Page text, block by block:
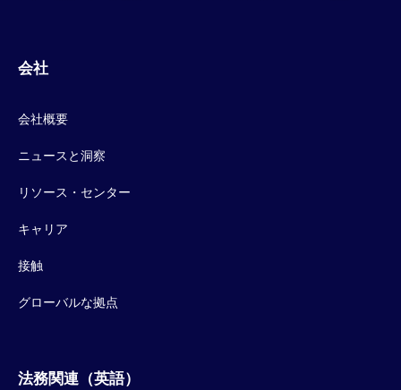
会社
会社概要
ニュースと洞察
リソース・センター
キャリア
接触
グローバルな拠点
法務関連（英語）